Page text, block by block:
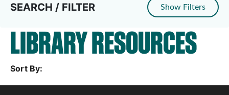
SEARCH / FILTER Show Filters
LIBRARY RESOURCES
Sort By: